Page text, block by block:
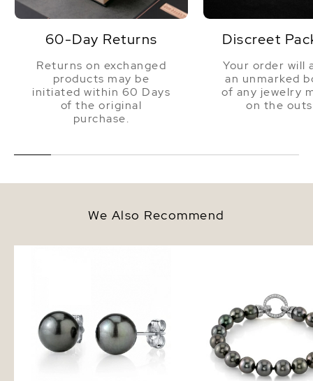
60-Day Returns
Returns on exchanged
products may be
initiated within 60 Days
of the original
purchase.
Discreet
Your order will
an unmarked
of any jewelry
on the
We Also Recommend